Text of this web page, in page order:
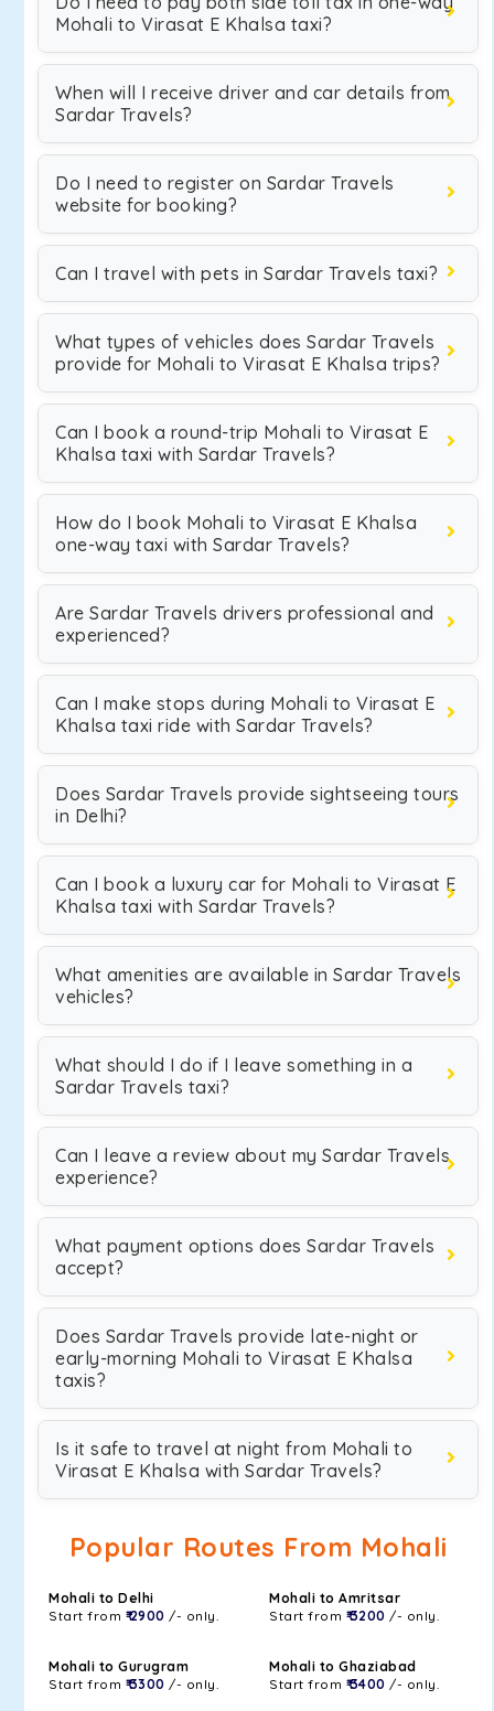
Mohali to Virasat E Khalsa taxi?
When will I receive driver and car details from
Sardar Travels?
Do I need to register on Sardar Travels
website for booking?
Can I travel with pets in Sardar Travels taxi?
What types of vehicles does Sardar Travels
provide for Mohali to Virasat E Khalsa trips?
Can I book a round-trip Mohali to Virasat E
Khalsa taxi with Sardar Travels?
How do I book Mohali to Virasat E Khalsa
one-way taxi with Sardar Travels?
Are Sardar Travels drivers professional and
experienced?
Can I make stops during Mohali to Virasat E
Khalsa taxi ride with Sardar Travels?
Does Sardar Travels provide sightseeing tours
in Delhi?
Can I book a luxury car for Mohali to Virasat E
Khalsa taxi with Sardar Travels?
What amenities are available in Sardar Travels
vehicles?
What should I do if I leave something in a
Sardar Travels taxi?
Can I leave a review about my Sardar Travels
experience?
What payment options does Sardar Travels
accept?
Does Sardar Travels provide late-night or
early-morning Mohali to Virasat E Khalsa
taxis?
Is it safe to travel at night from Mohali to
Virasat E Khalsa with Sardar Travels?
Popular Routes From Mohali
Mohali to Delhi
Start from ₹ 2900 /- only.
Mohali to Amritsar
Start from ₹ 3200 /- only.
Mohali to Gurugram
Start from ₹ 3300 /- only.
Mohali to Ghaziabad
Start from ₹ 3400 /- only.